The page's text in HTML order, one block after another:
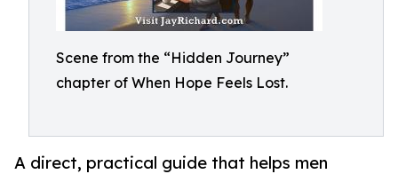
Scene from the “Hidden Journey”
chapter of When Hope Feels Lost.
A direct, practical guide that helps men